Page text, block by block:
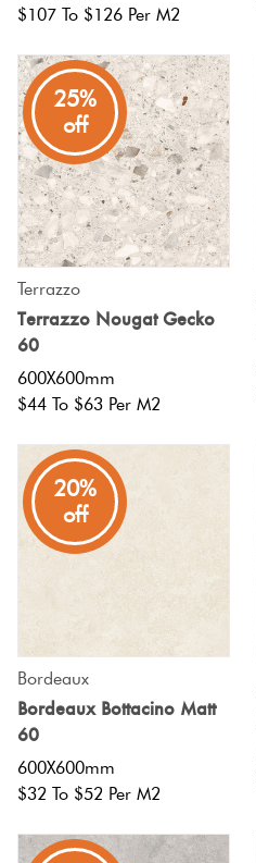
$107 To $126 Per M2
25%
off
Terrazzo
Terrazzo Nougat Gecko
60
600X600mm
$44 To $63 Per M2
20%
off
Bordeaux
Bordeaux Bottacino Matt
60
600X600mm
$32 To $52 Per M2